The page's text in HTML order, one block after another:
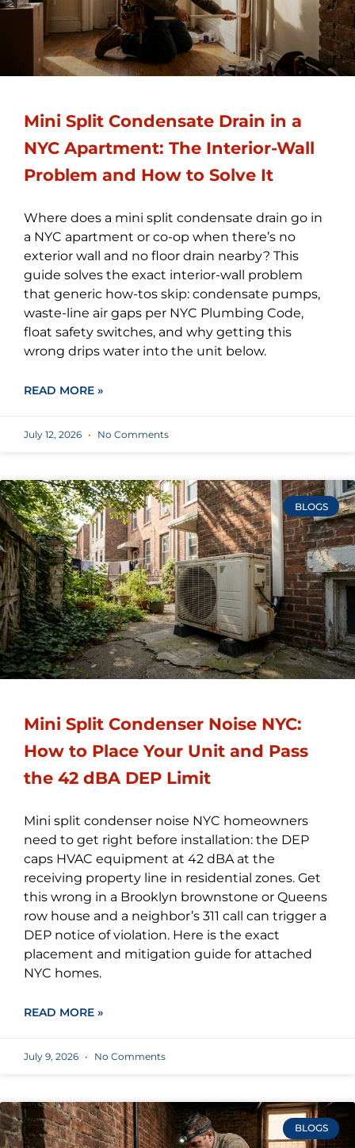
Mini Split Condensate Drain in a
NYC Apartment: The Interior-Wall
Problem and How to Solve It
Where does a mini split condensate drain go in
a NYC apartment or co-op when there’s no
exterior wall and no floor drain nearby? This
guide solves the exact interior-wall problem
that generic how-tos skip: condensate pumps,
waste-line air gaps per NYC Plumbing Code,
float safety switches, and why getting this
wrong drips water into the unit below.
READ MORE »
July 12, 2026 No Comments
BLOGS
Mini Split Condenser Noise NYC:
How to Place Your Unit and Pass
the 42 dBA DEP Limit
Mini split condenser noise NYC homeowners
need to get right before installation: the DEP
caps HVAC equipment at 42 dBA at the
receiving property line in residential zones. Get
this wrong in a Brooklyn brownstone or Queens
row house and a neighbor’s 311 call can trigger a
DEP notice of violation. Here is the exact
placement and mitigation guide for attached
NYC homes.
READ MORE »
July 9, 2026 No Comments
BLOGS